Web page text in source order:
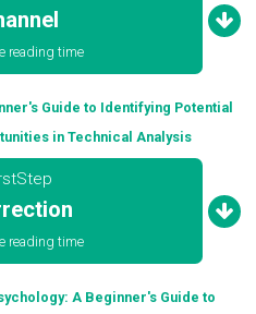
reading time
Guide to Identifying Potential
in Technical Analysis
reading time
A Beginner's Guide to